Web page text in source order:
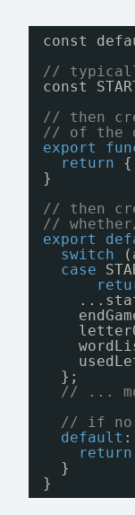
const
//
const
// then
// of the
export
return
{
}
// then
//
export
switch
case
};
// ...
// if no
default :
return
}
}